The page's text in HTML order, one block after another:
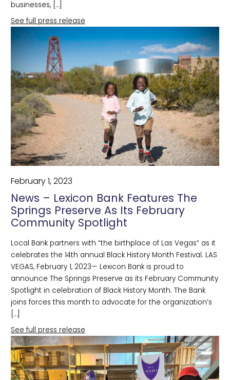
businesses, […]
See full press release
February 1, 2023
News – Lexicon Bank Features The
Springs Preserve As Its February
Community Spotlight
Local Bank partners with “the birthplace of Las Vegas” as it
celebrates the 14th annual Black History Month Festival. LAS
VEGAS, February 1, 2023— Lexicon Bank is proud to
announce The Springs Preserve as its February Community
Spotlight in celebration of Black History Month. The Bank
joins forces this month to advocate for the organization’s
[…]
See full press release